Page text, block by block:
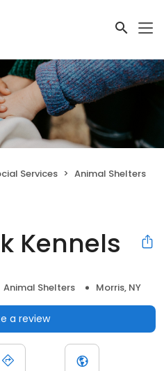
Services
Animal Shelters
Kennels
Animal Shelters Morris, NY
a review